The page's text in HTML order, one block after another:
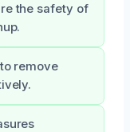
the safety of
remove